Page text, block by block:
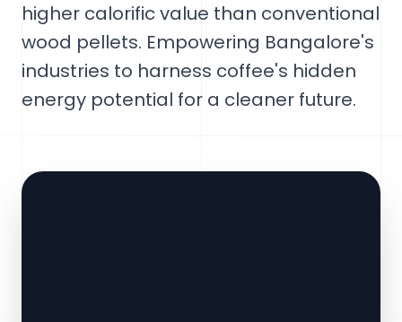
higher calorific value than conventional
wood pellets. Empowering Bangalore's
industries to harness coffee's hidden
energy potential for a cleaner future.